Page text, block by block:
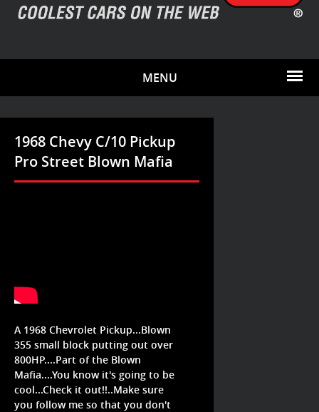
MENU
1968 Chevy C/10 Pickup
Pro Street Blown Mafia
A 1968 Chevrolet Pickup...Blown
355 small block putting out over
800HP....Part of the Blown
Mafia....You know it's going to be
cool...Check it out!!..Make sure
you follow me so that you don't